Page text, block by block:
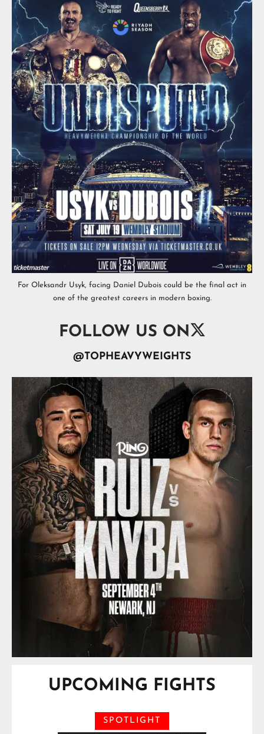
For Oleksandr Usyk, facing Daniel Dubois could be the final act in
one of the greatest careers in modern boxing.
FOLLOW US ON
@TOPHEAVYWEIGHTS
UPCOMING FIGHTS
SPOTLIGHT